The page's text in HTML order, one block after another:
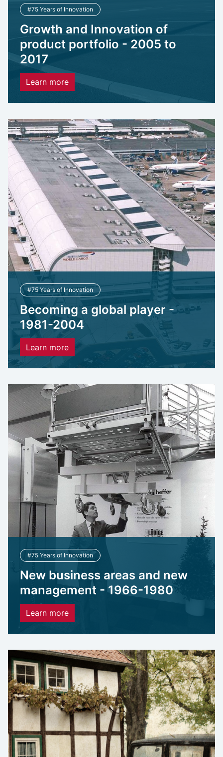
#75 Years of Innovation
Growth and Innovation of
product portfolio - 2005 to
2017
Learn more
#75 Years of Innovation
Becoming a global player -
1981-2004
Learn more
#75 Years of Innovation
New business areas and new
management - 1966-1980
Learn more